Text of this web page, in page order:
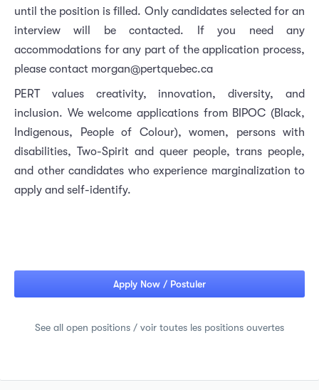
until the position is filled. Only candidates selected for an
interview will be contacted. If you need any
accommodations for any part of the application process,
please contact morgan@pertquebec.ca
PERT values creativity, innovation, diversity, and
inclusion. We welcome applications from BIPOC (Black,
Indigenous, People of Colour), women, persons with
disabilities, Two-Spirit and queer people, trans people,
and other candidates who experience marginalization to
apply and self-identify.
Apply Now / Postuler
See all open positions / voir toutes les positions ouvertes